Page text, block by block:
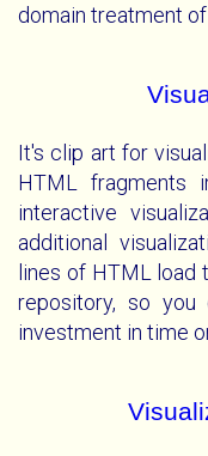
domain treatment
It's clip art for
HTML fragments
interactive
additional
lines of HTML load
repository, so
investment in time